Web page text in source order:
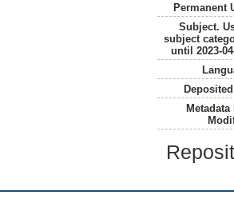
Permanent
Subject.
subject
until 2023-
Metadata